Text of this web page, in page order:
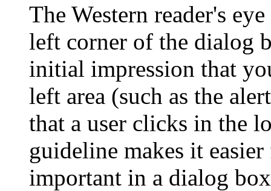
The Western reader's
left corner of the dialog
initial impression that
left area (such as the
that a user clicks in the
guideline makes it
important in a dialog